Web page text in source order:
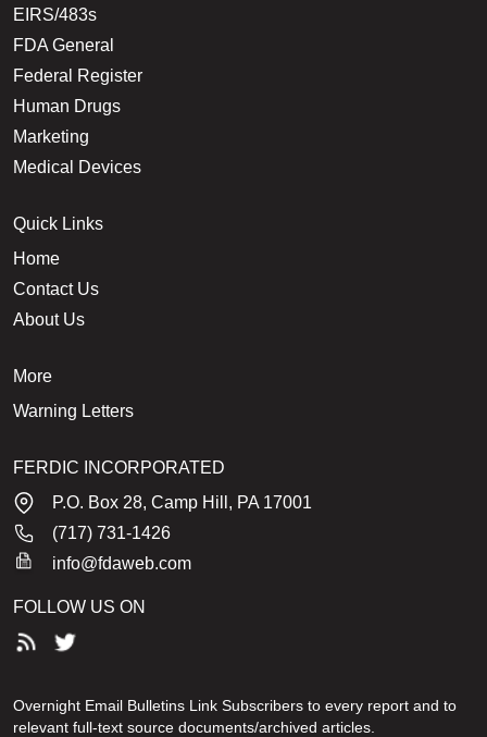
EIRS/483s
FDA General
Federal Register
Human Drugs
Marketing
Medical Devices
Quick Links
Home
Contact Us
About Us
More
Warning Letters
FERDIC INCORPORATED
P.O. Box 28, Camp Hill, PA 17001
(717) 731-1426
info@fdaweb.com
FOLLOW US ON
Overnight Email Bulletins Link Subscribers to every report and to
relevant full-text source documents/archived articles.